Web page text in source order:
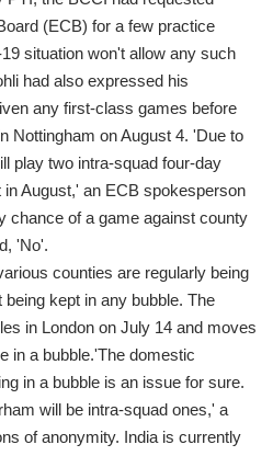
(ECB) for a few practice
situation won't allow any such
had also expressed his
any first-class games before
Nottingham on August 4. 'Due to
play two intra-squad four-day
August,' an ECB spokesperson
chance of a game against county
'No'.
counties are regularly being
kept in any bubble. The
in London on July 14 and moves
in a bubble.'The domestic
in a bubble is an issue for sure.
will be intra-squad ones,' a
of anonymity. India is currently